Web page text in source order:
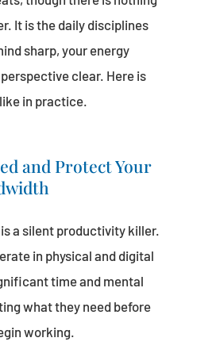
It is the daily disciplines
sharp, your energy
clear. Here is
in practice.
and Protect Your
a silent productivity killer.
in physical and digital
time and mental
what they need before
working.